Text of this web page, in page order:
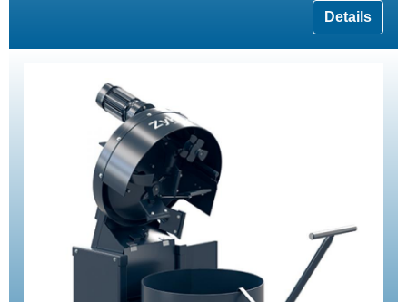
Details